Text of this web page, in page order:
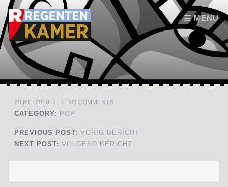
MENU
Skip to content
28 MEI 2019 / / NO COMMENTS
CATEGORY: POP
PREVIOUS POST: VORIG BERICHT
NEXT POST: VOLGEND BERICHT